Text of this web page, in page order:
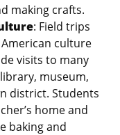
making crafts.
: Field trips
culture
visits to many
museum,
district. Students
home and
baking and